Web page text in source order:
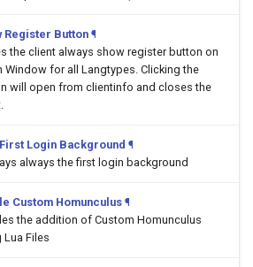
Register Button ¶
the client always show register button on
Window for all Langtypes. Clicking the
will open from clientinfo and closes the
Login Background ¶
always the first login background
Custom Homunculus¶
the addition of Custom Homunculus
Lua Files